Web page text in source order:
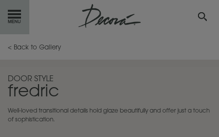
GETSTARTED
INSPIRATION GALLERY
RESOURCES
< Back to Gallery
DOOR STYLE
fredric
Well-loved transitional details hold glaze beautifully and offer just a touch
of sophistication.